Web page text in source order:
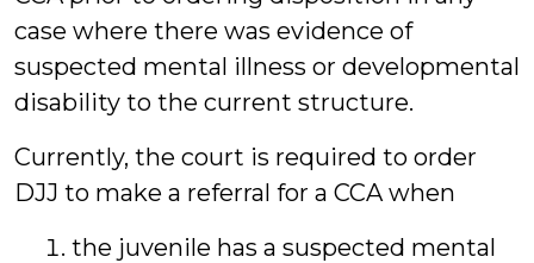
case where there was evidence of
suspected mental illness or developmental
disability to the current structure.
Currently, the court is required to order
DJJ to make a referral for a CCA when
the juvenile has a suspected mental